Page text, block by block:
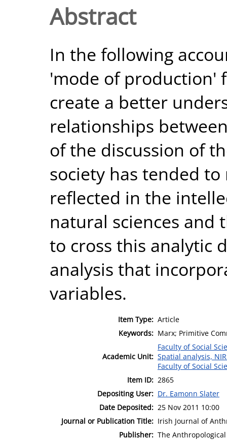
Abstract
In the following
'mode of production'
create a better
relationships
of the discussion of
society has tended
reflected in the
natural sciences and
to cross this analytic
analysis that
variables.
Item Type: Article
Keywords: Marx; Primitive
Academic Unit:
Faculty of Social
Spatial analysis,
Faculty of Social
Item ID: 2865
Depositing User: Dr. Eamonn Slater
Date Deposited: 25 Nov 2011 10:00
Journal or Publication Title: Irish Journal of
Publisher: The